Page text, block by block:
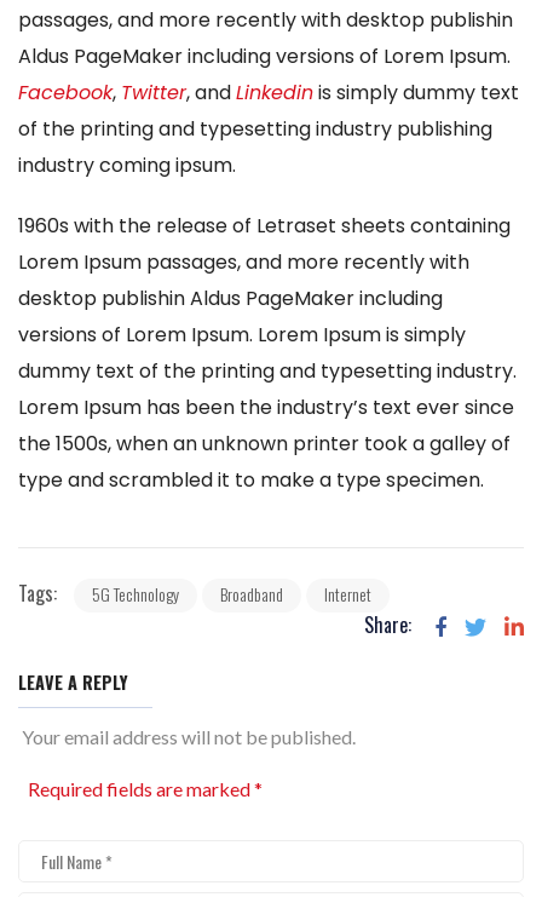
passages, and more recently with desktop publishin
Aldus PageMaker including versions of Lorem Ipsum.
Facebook, Twitter, andLinkedinis simply dummy text
of the printing and typesetting industry publishing
industry coming ipsum.
1960s with the release of Letraset sheets containing
Lorem Ipsum passages, and more recently with
desktop publishin Aldus PageMaker including
versions of Lorem Ipsum. Lorem Ipsum is simply
dummy text of the printing and typesetting industry.
Lorem Ipsum has been the industry’s text ever since
the 1500s, when an unknown printer took a galley of
type and scrambled it to make a type specimen.
Tags: 5G Technology Broadband Internet
Share:
LEAVE A REPLY
Your email address will not be published.
Required fields are marked*